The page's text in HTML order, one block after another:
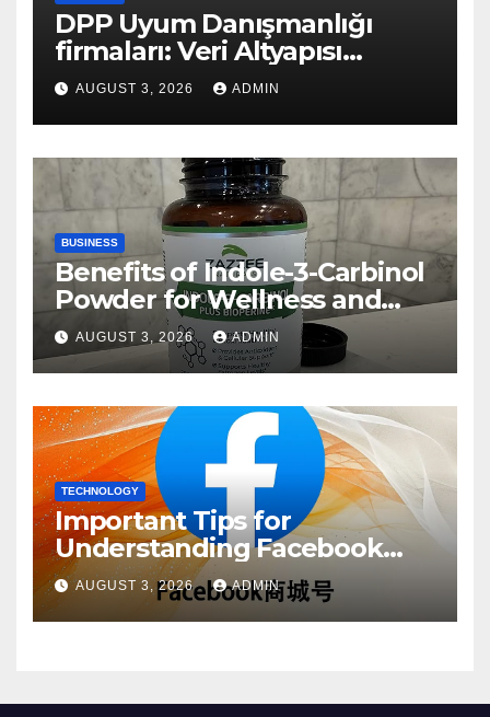
DPP Uyum Danışmanlığı
firmaları: Veri Altyapısı
Rehberi
AUGUST 3, 2026 ADMIN
BUSINESS
Benefits of Indole-3-Carbinol
Powder for Wellness and
Healthy Lifestyle Support
AUGUST 3, 2026 ADMIN
TECHNOLOGY
Important Tips for
Understanding Facebook
Account Purchase Options
AUGUST 3, 2026 ADMIN